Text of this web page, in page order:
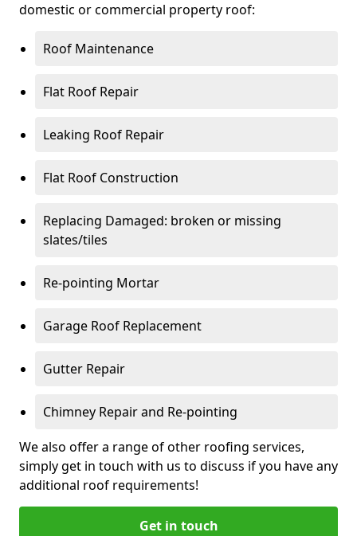
domestic or commercial property roof:
Roof Maintenance
Flat Roof Repair
Leaking Roof Repair
Flat Roof Construction
Replacing Damaged: broken or missing
slates/tiles
Re-pointing Mortar
Garage Roof Replacement
Gutter Repair
Chimney Repair and Re-pointing
We also offer a range of other roofing services,
simply get in touch with us to discuss if you have any
additional roof requirements!
Get in touch